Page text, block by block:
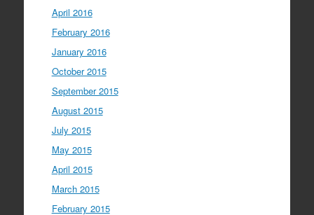
April 2016
February 2016
January 2016
October 2015
September 2015
August 2015
July 2015
May 2015
April 2015
March 2015
February 2015